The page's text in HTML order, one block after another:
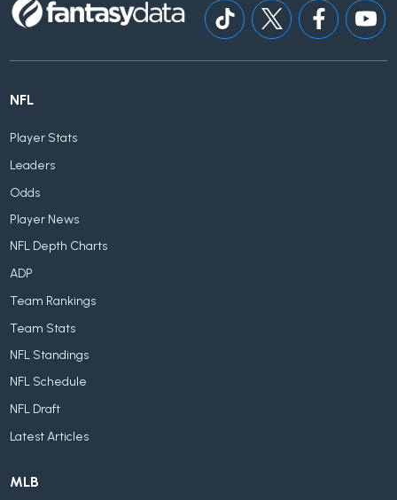
NFL
Player Stats
Leaders
Odds
Player News
NFL Depth Charts
ADP
Team Rankings
Team Stats
NFL Standings
NFL Schedule
NFL Draft
Latest Articles
MLB